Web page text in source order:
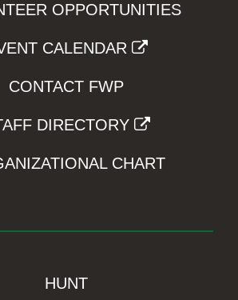
OPPORTUNITIES
CALENDAR
CONTACT FWP
DIRECTORY
CHART
HUNT